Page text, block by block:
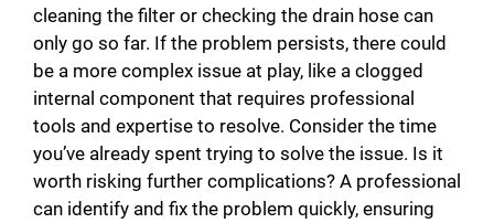
cleaning the filter or checking the drain hose can
only go so far. If the problem persists, there could
be a more complex issue at play, like a clogged
internal component that requires professional
tools and expertise to resolve. Consider the time
you’ve already spent trying to solve the issue. Is it
worth risking further complications? A professional
can identify and fix the problem quickly, ensuring